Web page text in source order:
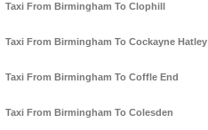
Taxi From Birmingham To Clophill
Taxi From Birmingham To Cockayne Hatley
Taxi From Birmingham To Coffle End
Taxi From Birmingham To Colesden